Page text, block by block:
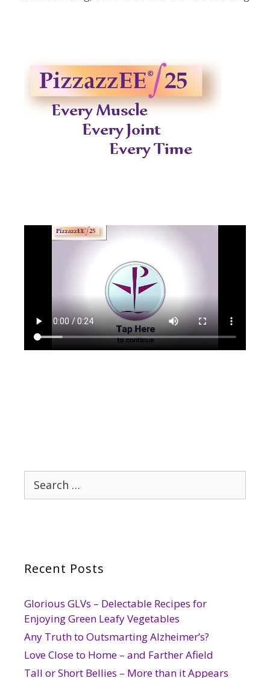
Search
for:
Recent Posts
Glorious GLVs – Delectable Recipes for
Enjoying Green Leafy Vegetables
Any Truth to Outsmarting Alzheimer’s?
Love Close to Home – and Farther Afield
Tall or Short Bellies – More than it Appears